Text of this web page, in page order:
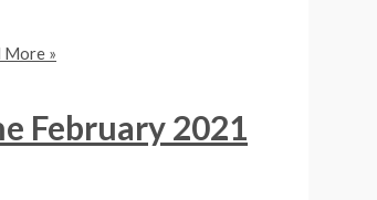
More »
February 2021